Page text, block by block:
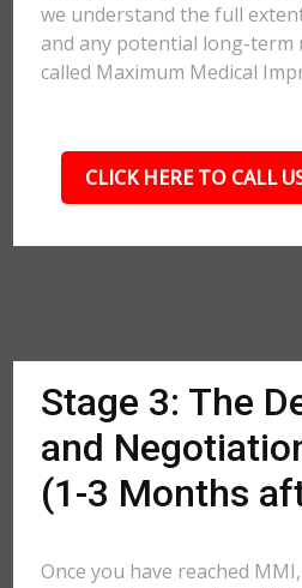
we understand the full
and any potential long-term
called Maximum Medical
CLICK HERE TO CALL
Stage 3: The
and
(1-3 Months
Once you have reached